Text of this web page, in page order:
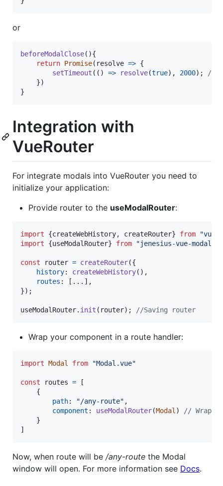
or
beforeModalClose( ){
return Promise( resolve => {
setTimeout ( ( ) => resolve(true) , 2000) ;
//
})
}
Integration with
VueRouter
For integrate modals into VueRouter you need to
initialize your application:
Provide router to the useModalRouter:
import {createWebHistory, createRouter} from
"vue-
import
{useModalRouter} from "jenesius-vue-modal"
const router = createRouter({
history: createWebHistory( ) ,
routes : [ ... ] ,
}) ;
useModalRouter. init ( router) ; //Saving router
Wrap your component in a route handler:
import Modal from "Modal.vue"
const routes =
[
{
path: "/any-route" ,
component : useModalRouter(Modal )
// Wrap of
}
]
Now, when route will be /any-route the Modal
window will open. For more information see Docs.